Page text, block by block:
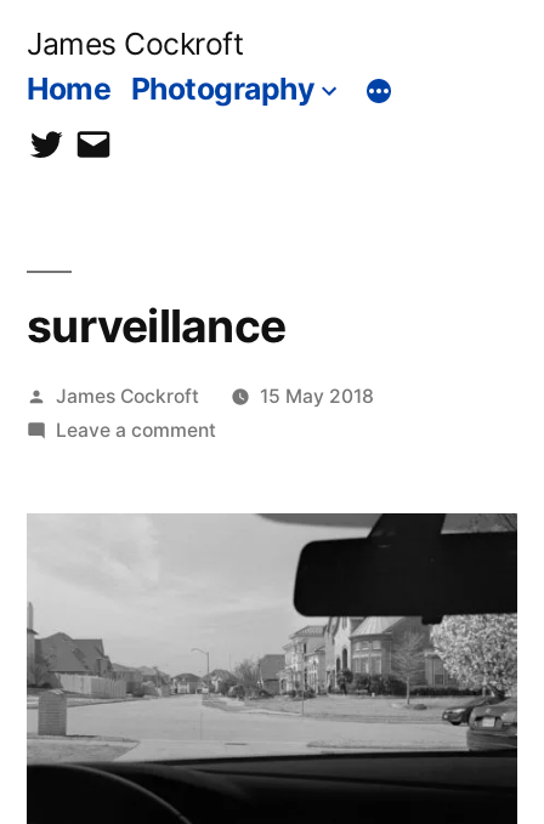
James Cockroft
Home Photography
twittercontact
surveillance
Posted
by
James Cockroft
15 May 2018
Leave a commenton